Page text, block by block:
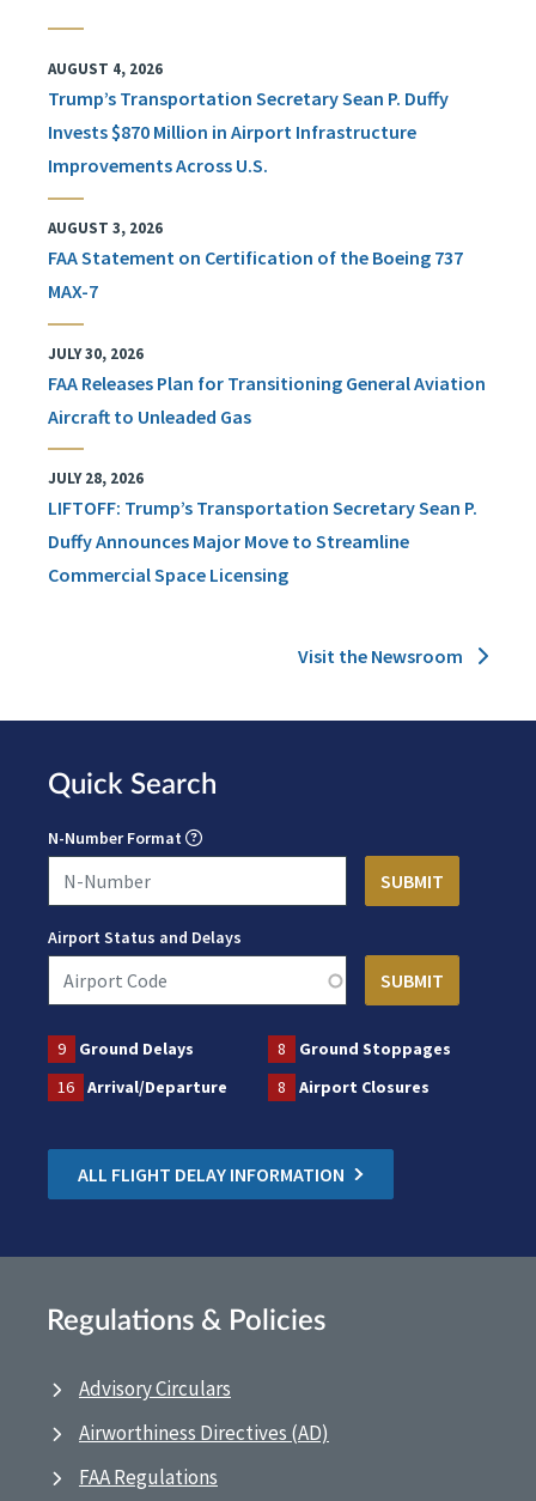
AUGUST 4, 2026
Trump’s Transportation Secretary Sean P. Duffy
Invests $870 Million in Airport Infrastructure
Improvements Across U.S.
AUGUST 3, 2026
FAA Statement on Certification of the Boeing 737
MAX-7
JULY 30, 2026
FAA Releases Plan for Transitioning General Aviation
Aircraft to Unleaded Gas
JULY 28, 2026
LIFTOFF: Trump’s Transportation Secretary Sean P.
Duffy Announces Major Move to Streamline
Commercial Space Licensing
Visit the Newsroom
Quick Search
N-Number Format
Airport Status and Delays
9 Ground Delays 8
Ground Stoppages
16
Arrival/Departure 8 Airport Closures
ALL FLIGHT DELAY INFORMATION
Regulations & Policies
Advisory Circulars
Airworthiness Directives (AD)
FAA Regulations